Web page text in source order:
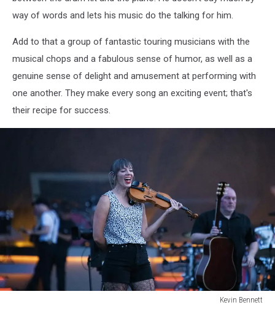
2025Kevin
Photo
way of words and lets his music do the talking for him.
Add to that a group of fantastic touring musicians with the
musical chops and a fabulous sense of humor, as well as a
genuine sense of delight and amusement at performing with
one another. They make every song an exciting event; that's
their recipe for success.
Kevin Bennett